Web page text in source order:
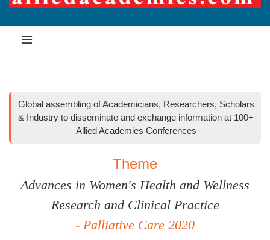
Global assembling of Academicians, Researchers, Scholars
& Industry to disseminate and exchange information at 100+
Allied Academies Conferences
Theme
Advances in Women's Health and Wellness
Research and Clinical Practice
- Palliative Care 2020